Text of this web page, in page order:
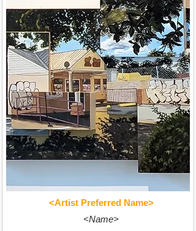
<Artist Preferred Name>
<Name>